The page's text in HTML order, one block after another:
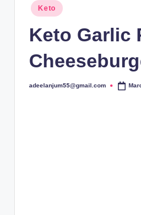
Posted
in
Keto
Keto Garlic
Posted
adeelanjum55@gmail.com